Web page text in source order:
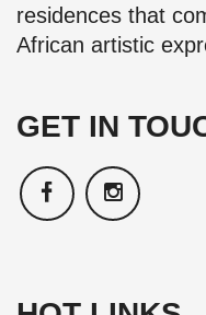
residences that
African artistic
GET IN